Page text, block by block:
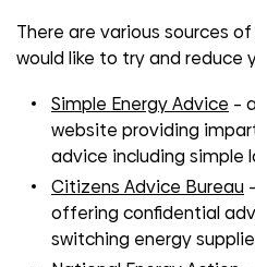
There are various sources
would like to try and reduce
Simple Energy Advice –
website providing
advice including simple
Citizens Advice Bureau
offering confidential
switching energy